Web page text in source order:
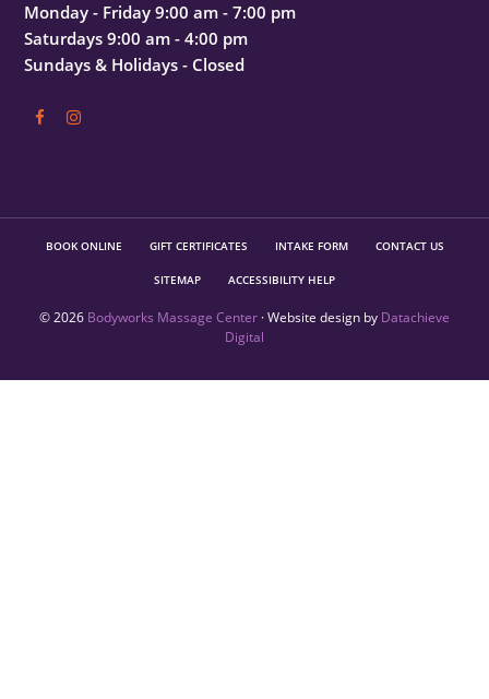
Monday - Friday 9:00 am - 7:00 pm
Saturdays 9:00 am - 4:00 pm
Sundays & Holidays - Closed
BOOK ONLINE GIFT CERTIFICATES INTAKE FORM CONTACT US
SITEMAP ACCESSIBILITY HELP
© 2026 Bodyworks Massage Center · Website design by Datachieve
Digital